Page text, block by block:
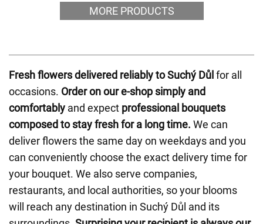
MORE PRODUCTS
Fresh flowers delivered reliably to Suchý Důl for all
occasions. Order on our e-shop simply and
comfortably and expect professional bouquets
composed to stay fresh for a long time. We can
deliver flowers the same day on weekdays and you
can conveniently choose the exact delivery time for
your bouquet. We also serve companies,
restaurants, and local authorities, so your blooms
will reach any destination in Suchý Důl and its